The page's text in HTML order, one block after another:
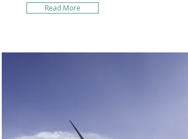
Read More